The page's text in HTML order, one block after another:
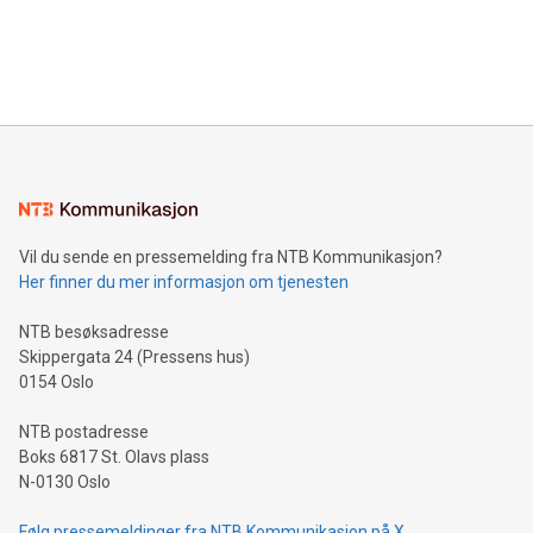
mining.Energy Market Dynamics: Explore how Bitcoin mining
mining.Sound Money: Discover how tamper-proof currency
neutral payment systems support humanitarian
projects.Carbon Footprint: Compare Bitcoin's environmental
event and dive into the critical topics of Bitcoin
Vil du sende en pressemelding fra NTB Kommunikasjon?
Her finner du mer informasjon om tjenesten
NTB besøksadresse
Skippergata 24 (Pressens hus)
0154 Oslo
NTB postadresse
Boks 6817 St. Olavs plass
N-0130 Oslo